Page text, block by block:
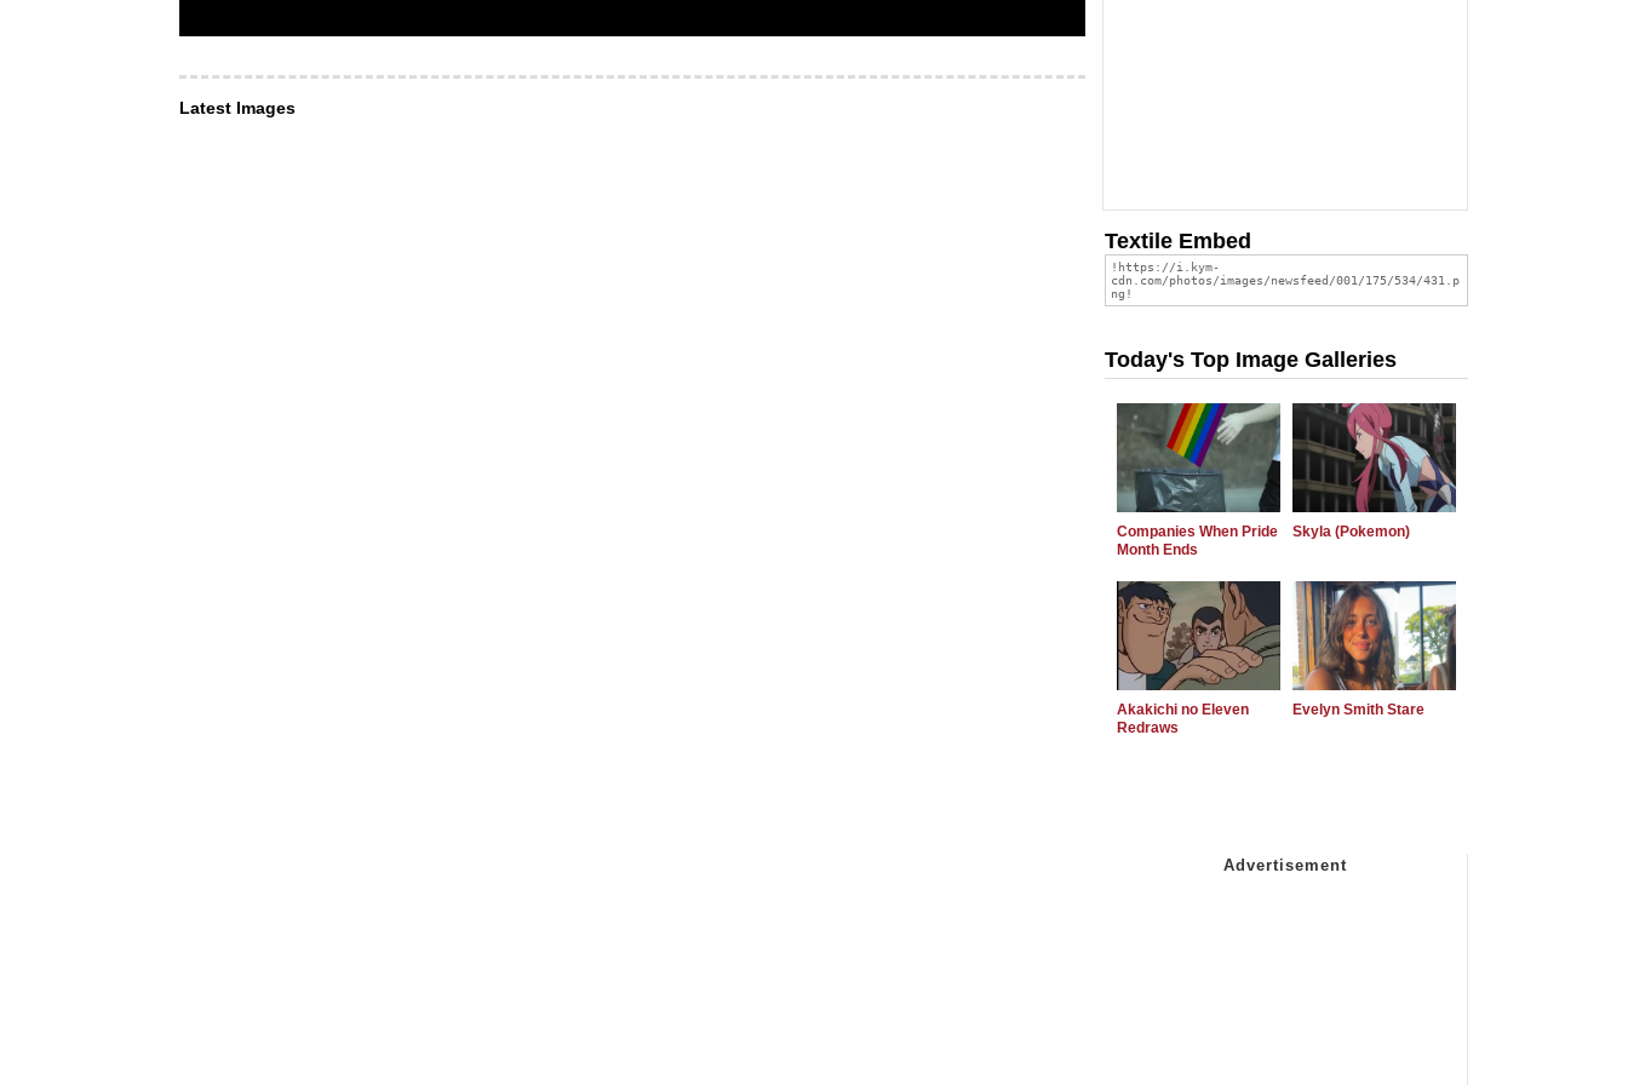
Latest Images
Textile Embed
Today's Top Image Galleries
Companies When Pride
Month Ends
Skyla (Pokemon)
Akakichi no Eleven
Redraws
Evelyn Smith Stare